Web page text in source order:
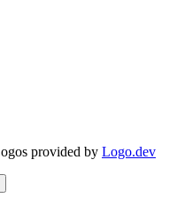
provided by Logo.dev